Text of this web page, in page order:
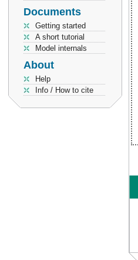
Documents
Getting started
A short tutorial
Model internals
About
Help
Info / How to cite